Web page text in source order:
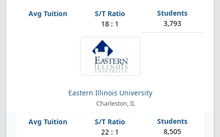
18 : 1 3,793
Eastern Illinois University
Charleston, IL
22 : 1 8,505